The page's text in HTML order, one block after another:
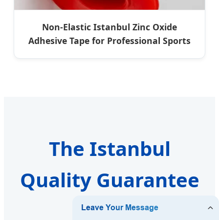
Non-Elastic Istanbul Zinc Oxide
Adhesive Tape for Professional Sports
The Istanbul
Quality Guarantee